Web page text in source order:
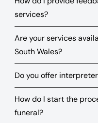
services?
Are your services
South Wales?
Do you offer
How do I start the
funeral?